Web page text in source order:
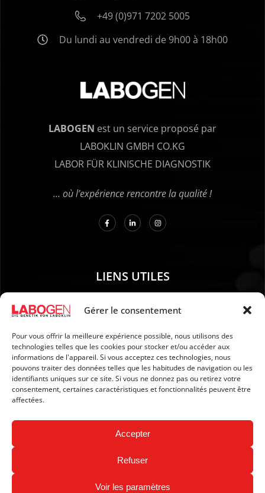
Gérer le consentement
Pour vous offrir la meilleure expérience possible, nous utilisons des
technologies telles que les cookies pour stocker et/ou accéder aux
informations de l'appareil. Si vous acceptez ces technologies, nous
pouvons traiter des données telles que les habitudes de navigation ou les
identifiants uniques sur ce site. Si vous ne donnez pas ou retirez votre
consentement, certaines caractéristiques et fonctionnalités peuvent être
affectées.
Accepter
Refuser
Voir les paramètres
+49 (0)971 7202 5005
Du lundi au vendredi de 9h00 à 18h00
LABOGEN est un service proposé par
LABOKLIN GMBH CO.KG
LABOR FÜR KLINISCHE DIAGNOSTIK
… où l’expérience rencontre la qualité !
LIENS UTILES
01. Instructions pour le prélèvement d’échantillons
03. Mention légales
04. Protection des données
05. CGV
06. Politique d’annulation